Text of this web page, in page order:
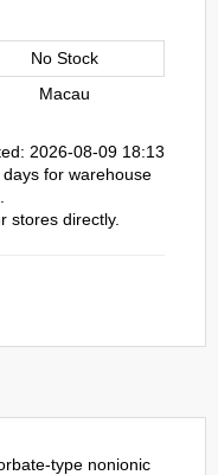
No Stock
Macau
2026-08-09 18:13
for warehouse
stores directly.
type nonionic